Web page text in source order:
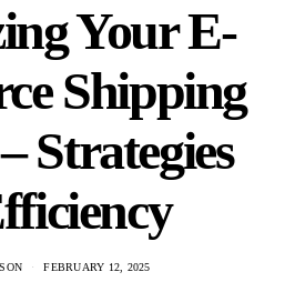
Your E-
Shipping
Strategies
FEBRUARY 12, 2025